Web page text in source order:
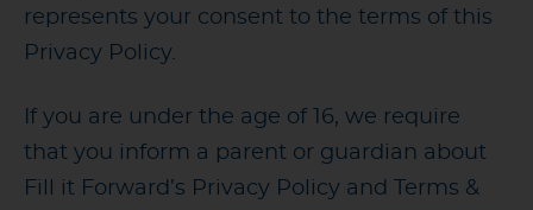
represents your consent to the terms of this
Privacy Policy.
If you are under the age of 16, we require
that you inform a parent or guardian about
Fill it Forward’s Privacy Policy and Terms &